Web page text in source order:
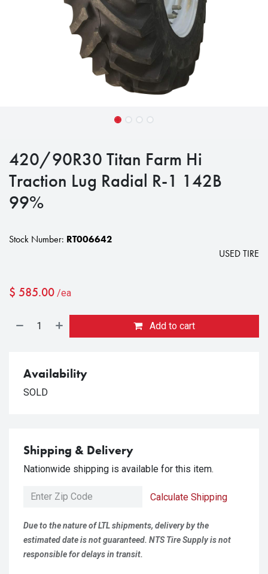
420/90R30 Titan Farm Hi
Traction Lug Radial R-1 142B
99%
Stock Number: RT006642
USED TIRE
$ 585.00 /ea
Add to cart
Availability
SOLD
Shipping & Delivery
Nationwide shipping is available for this item.
Calculate Shipping
Due to the nature of LTL shipments, delivery by the
estimated date is not guaranteed. NTS Tire Supply is not
responsible for delays in transit.